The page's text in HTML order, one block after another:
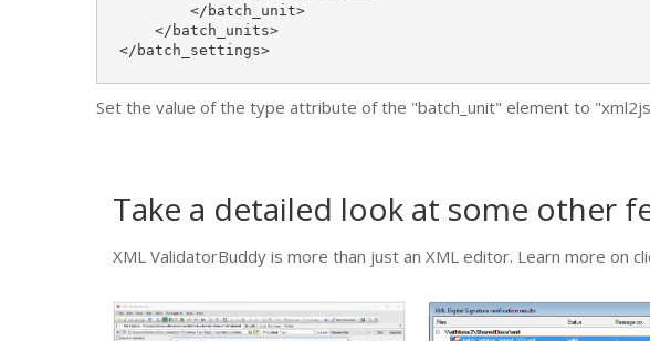
        </batch_unit>
    </batch_units>
</batch_settings>
Set the value of the type attribute of the "batch_unit" element to
Take a detailed look at some other
XML ValidatorBuddy is more than just an XML editor. Learn more on